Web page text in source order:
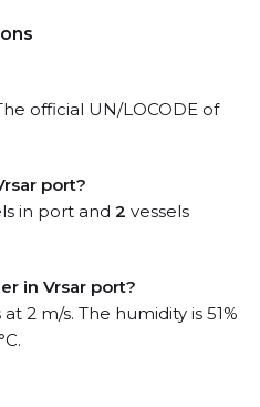
official UN/LOCODE of
port?
in port and 2 vessels
in Vrsar port?
2 m/s. The humidity is 51%